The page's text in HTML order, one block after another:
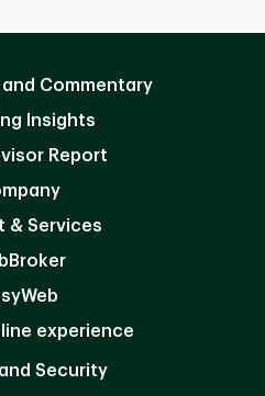
and Commentary
Insights
Report
& Services
experience
Security